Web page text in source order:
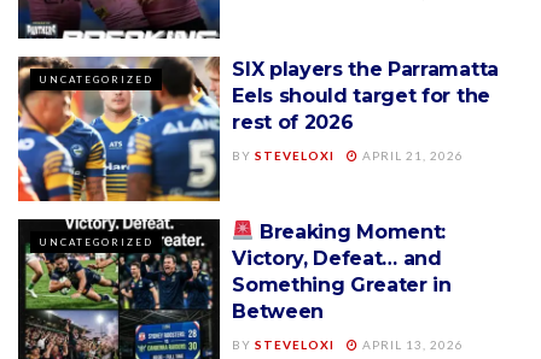
UNCATEGORIZED
SIX players the Parramatta
Eels should target for the
rest of 2026
BY STEVELOXI APRIL 21, 2026
UNCATEGORIZED
Breaking Moment:
Victory, Defeat… and
Something Greater in
Between
BY STEVELOXI APRIL 13, 2026